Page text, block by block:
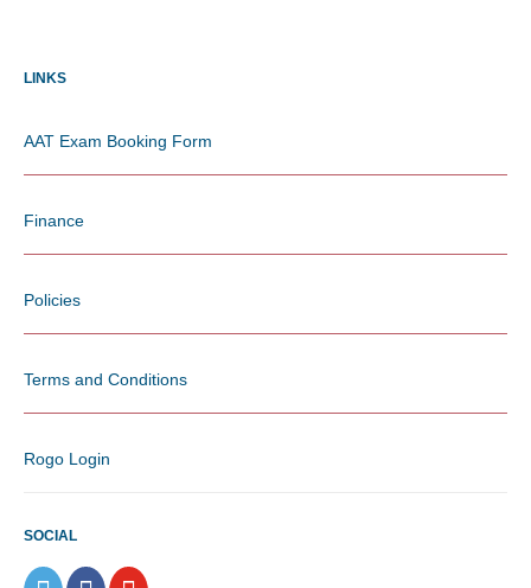
LINKS
AAT Exam Booking Form
Finance
Policies
Terms and Conditions
Rogo Login
SOCIAL